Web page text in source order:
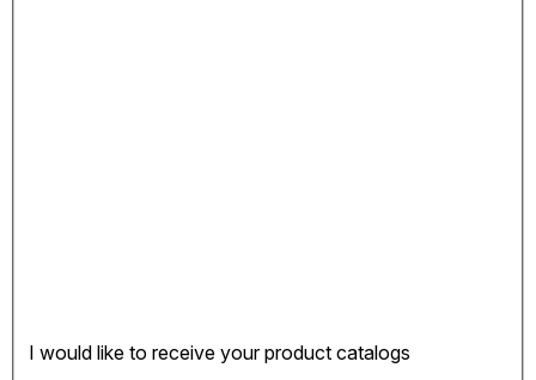
I would like to receive your product catalogs